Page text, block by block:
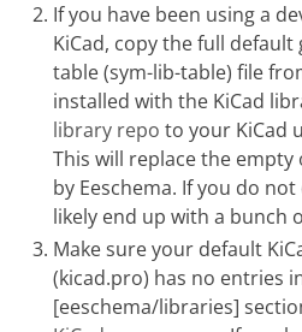
If you have been using a
KiCad, copy the full
table (sym-lib-table) file
installed with the KiCad
library repo to your KiCad
This will replace the
by Eeschema. If you do
likely end up with a bunch
Make sure your default
(kicad.pro) has no entries
[eeschema/libraries]